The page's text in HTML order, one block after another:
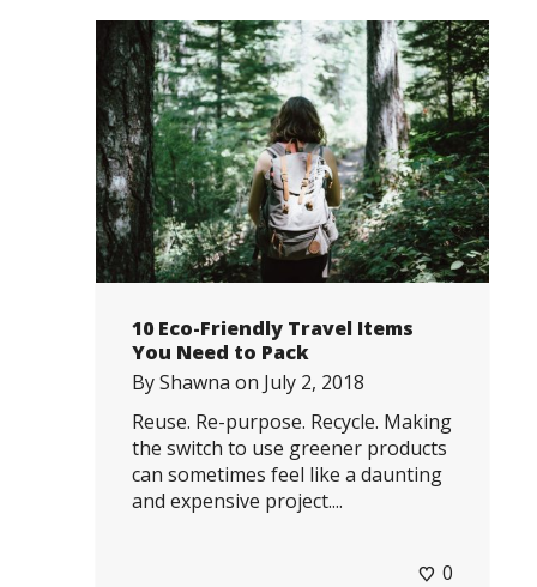
10 Eco-Friendly Travel Items
You Need to Pack
ByShawna on July 2, 2018
Reuse. Re-purpose. Recycle. Making
the switch to use greener products
can sometimes feel like a daunting
and expensive project....
0